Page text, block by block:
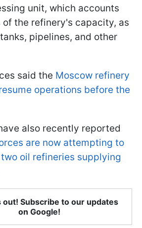
unit, which accounts
of the refinery's capacity, as
pipelines, and other
said the Moscow refinery
operations before the
also recently reported
are now attempting to
oil refineries supplying
out! Subscribe to our updates
on Google!